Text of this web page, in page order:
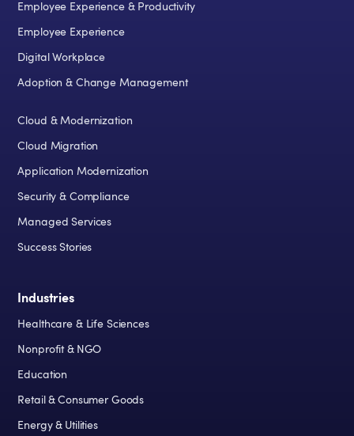
Employee Experience & Productivity
Employee Experience
Digital Workplace
Adoption & Change Management
Cloud & Modernization
Cloud Migration
Application Modernization
Security & Compliance
Managed Services
Success Stories
Industries
Healthcare & Life Sciences
Nonprofit & NGO
Education
Retail & Consumer Goods
Energy & Utilities